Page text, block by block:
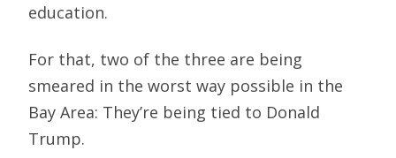
education.
For that, two of the three are being
smeared in the worst way possible in the
Bay Area: They’re being tied to Donald
Trump.